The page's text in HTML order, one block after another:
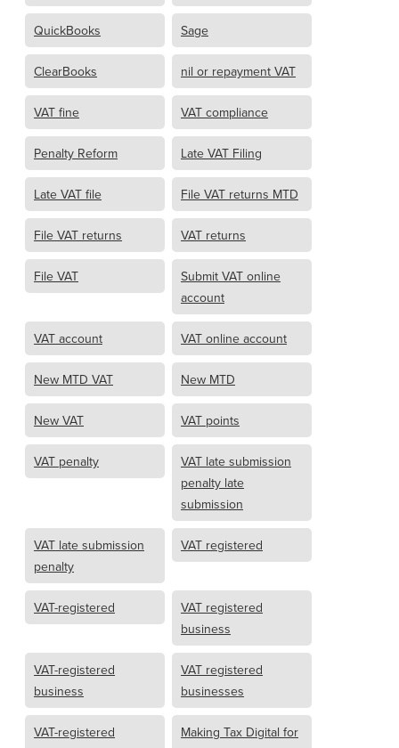
QuickBooks Sage
ClearBooks nil or repayment VAT
VAT fine VAT compliance
Penalty Reform Late VAT Filing
Late VAT file File VAT returns MTD
File VAT returns VAT returns
File VAT
Submit VAT online
account
VAT account VAT online account
New MTD VAT New MTD
New VAT VAT points
VAT penalty
VAT late submission
penalty late
submission
VAT late submission
penalty
VAT registered
VAT-registered
VAT registered
business
VAT-registered
business
VAT registered
businesses
VAT-registered
Making Tax Digital for